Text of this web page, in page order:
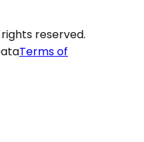
reserved.
Terms of